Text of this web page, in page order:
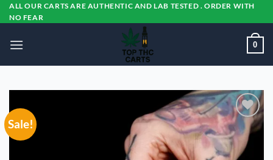
Skip
to
ALL OUR CARTS ARE AUTHENTIC AND LAB TESTED . ORDER WITH
NO FEAR
0
Sale!
Add to
wishlist